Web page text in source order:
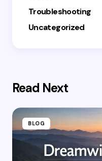
Troubleshooting
Uncategorized
Read Next
BLOG